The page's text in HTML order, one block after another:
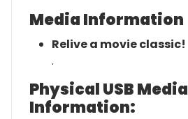
Media Information
Relive a movie classic!
.
Physical USB Media
Information: